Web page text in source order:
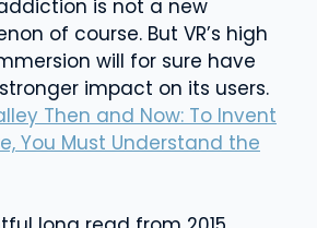
is not a new
of course. But VR’s high
will for sure have
impact on its users.
Then and Now: To Invent
You Must Understand the